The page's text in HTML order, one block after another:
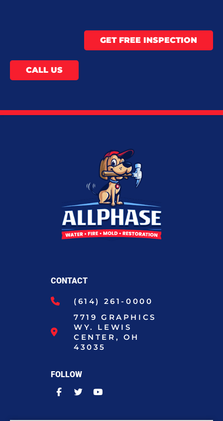
GET FREE INSPECTION
CALL US
CONTACT
(614) 261-0000
7719 GRAPHICS
WY. LEWIS
CENTER, OH
43035
FOLLOW